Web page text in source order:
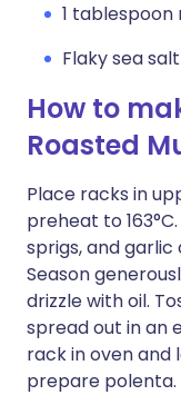
1 tablespoon
Flaky sea salt
How to
Roasted
Place racks in
preheat to
sprigs, and
Season
drizzle with oil.
spread out in an
rack in oven and
prepare polenta.